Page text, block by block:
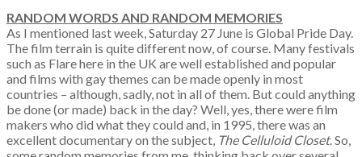
RANDOM WORDS AND RANDOM MEMORIES
As I mentioned last week, Saturday 27 June is Global Pride Day.
The film terrain is quite different now, of course. Many festivals
such as Flare here in the UK are well established and popular
and films with gay themes can be made openly in most
countries – although, sadly, not in all of them. But could anything
be done (or made) back in the day? Well, yes, there were film
makers who did what they could and, in 1995, there was an
excellent documentary on the subject, The Celluloid Closet. So,